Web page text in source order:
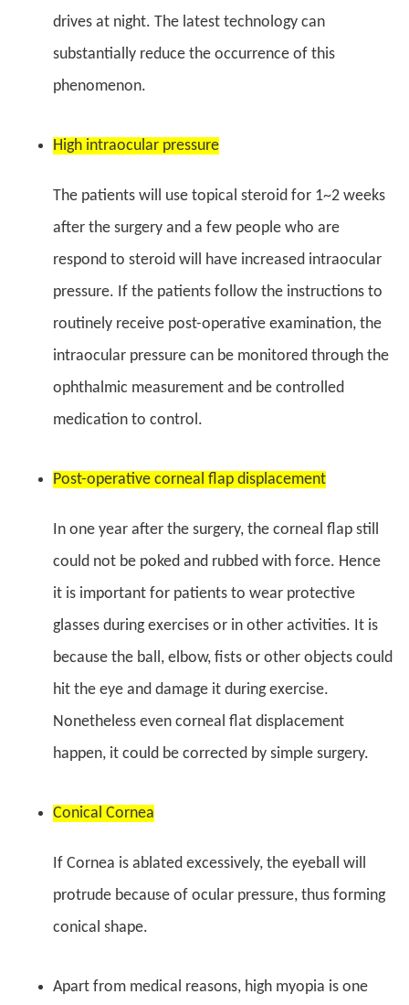
drives at night. The latest technology can
substantially reduce the occurrence of this
phenomenon.
High intraocular pressure
The patients will use topical steroid for 1~2 weeks
after the surgery and a few people who are
respond to steroid will have increased intraocular
pressure. If the patients follow the instructions to
routinely receive post-operative examination, the
intraocular pressure can be monitored through the
ophthalmic measurement and be controlled
medication to control.
Post-operative corneal flap displacement
In one year after the surgery, the corneal flap still
could not be poked and rubbed with force. Hence
it is important for patients to wear protective
glasses during exercises or in other activities. It is
because the ball, elbow, fists or other objects could
hit the eye and damage it during exercise.
Nonetheless even corneal flat displacement
happen, it could be corrected by simple surgery.
Conical Cornea
If Cornea is ablated excessively, the eyeball will
protrude because of ocular pressure, thus forming
conical shape.
Apart from medical reasons, high myopia is one